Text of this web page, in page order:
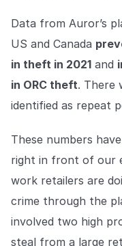
Data from Auror’s
US and Canada
in theft in 2021 and
in ORC theft. There
identified as repeat
These numbers
right in front of our
work retailers are
crime through the
involved two high
steal from a large